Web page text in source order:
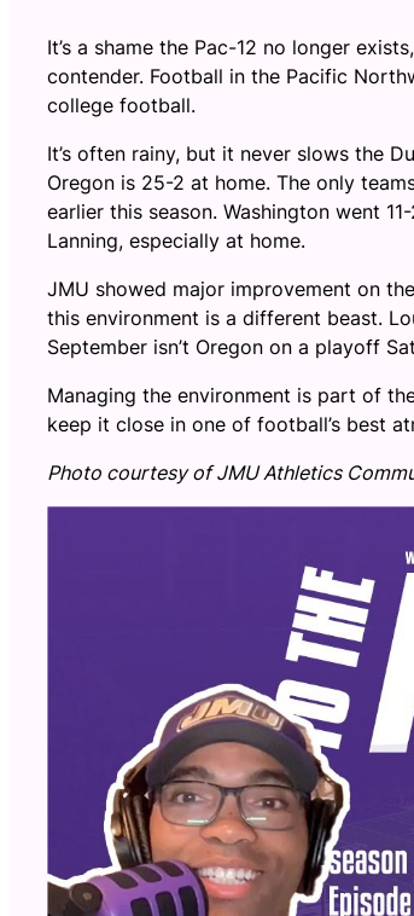
It’s a shame the Pac-12 no longer
contender. Football in the Pacific
college football.
It’s often rainy, but it never slows the
Oregon is 25-2 at home. The only
earlier this season. Washington went
Lanning, especially at home.
JMU showed major improvement on
this environment is a different beast.
September isn’t Oregon on a playoff
Managing the environment is part of
keep it close in one of football’s best
Photo courtesy of JMU Athletics